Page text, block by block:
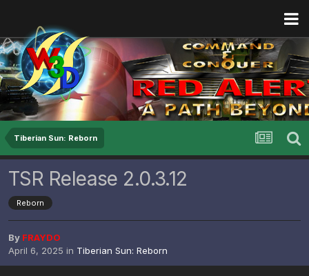
Tiberian Sun: Reborn
TSR Release 2.0.3.12
Reborn
By FRAYDO
April 6, 2025 in Tiberian Sun: Reborn